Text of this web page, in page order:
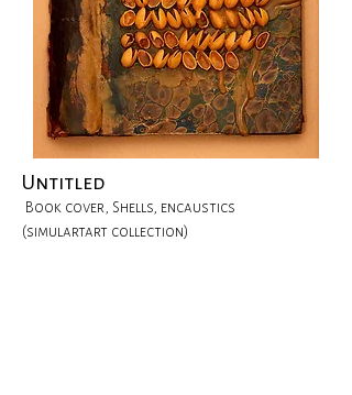
Untitled
Book cover, Shells, encaustics
(simulartart collection)